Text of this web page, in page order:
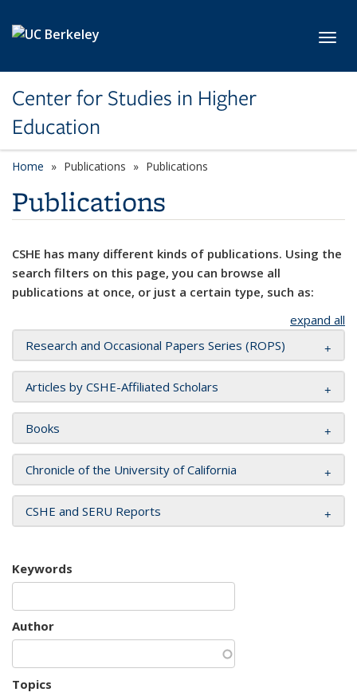
Center for Studies in Higher
Education
Home Publications Publications
Publications
CSHE has many different kinds of publications. Using the
search filters on this page, you can browse all
publications at once, or just a certain type, such as:
expand all
Research and Occasional Papers Series (ROPS)
Articles by CSHE-Affiliated Scholars
Books
Chronicle of the University of California
CSHE and SERU Reports
Keywords
Author
Topics